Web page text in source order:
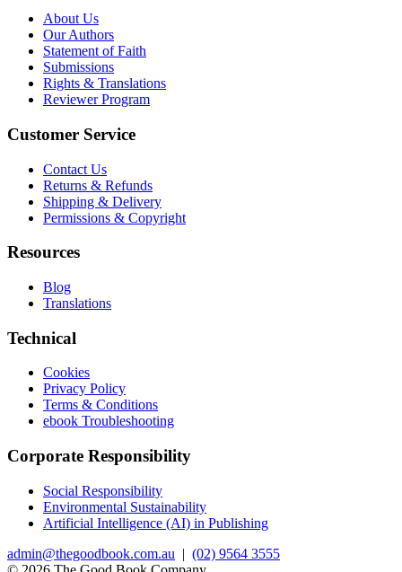
About Us
Our Authors
Statement of Faith
Submissions
Rights & Translations
Reviewer Program
Customer Service
Contact Us
Returns & Refunds
Shipping & Delivery
Permissions & Copyright
Resources
Blog
Translations
Technical
Cookies
Privacy Policy
Terms & Conditions
ebook Troubleshooting
Corporate Responsibility
Social Responsibility
Environmental Sustainability
Artificial Intelligence (AI) in Publishing
admin@thegoodbook.com.au | (02) 9564 3555